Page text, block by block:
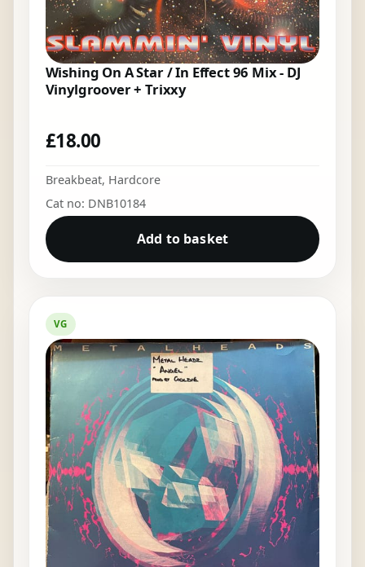
Wishing On A Star / In Effect 96 Mix - DJ
Vinylgroover + Trixxy
£18.00
Breakbeat, Hardcore
Cat no: DNB10184
Add to basket
VG